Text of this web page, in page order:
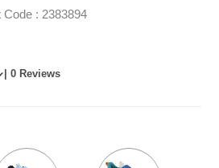
Code : 2383894
| 0 Reviews